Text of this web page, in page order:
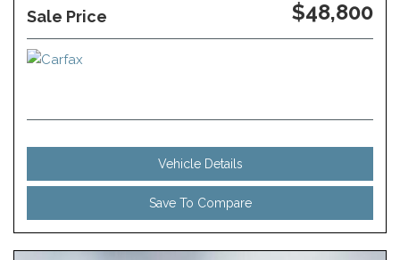
Sale Price $48,800
Vehicle Details
Save To Compare